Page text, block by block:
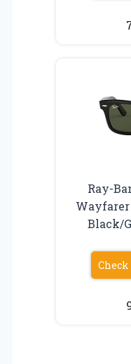
Ray-
Wayfarer
Black/